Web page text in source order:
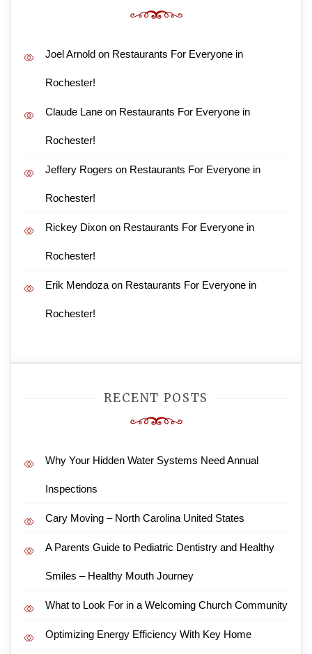
Joel Arnold on Restaurants For Everyone in
Rochester!
Claude Lane on Restaurants For Everyone in
Rochester!
Jeffery Rogers on Restaurants For Everyone in
Rochester!
Rickey Dixon on Restaurants For Everyone in
Rochester!
Erik Mendoza on Restaurants For Everyone in
Rochester!
RECENT POSTS
Why Your Hidden Water Systems Need Annual
Inspections
Cary Moving – North Carolina United States
A Parents Guide to Pediatric Dentistry and Healthy
Smiles – Healthy Mouth Journey
What to Look For in a Welcoming Church Community
Optimizing Energy Efficiency With Key Home